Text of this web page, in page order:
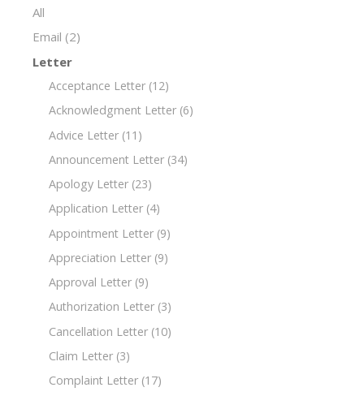
All
Email (2)
Letter
Acceptance Letter (12)
Acknowledgment Letter (6)
Advice Letter (11)
Announcement Letter (34)
Apology Letter (23)
Application Letter (4)
Appointment Letter (9)
Appreciation Letter (9)
Approval Letter (9)
Authorization Letter (3)
Cancellation Letter (10)
Claim Letter (3)
Complaint Letter (17)